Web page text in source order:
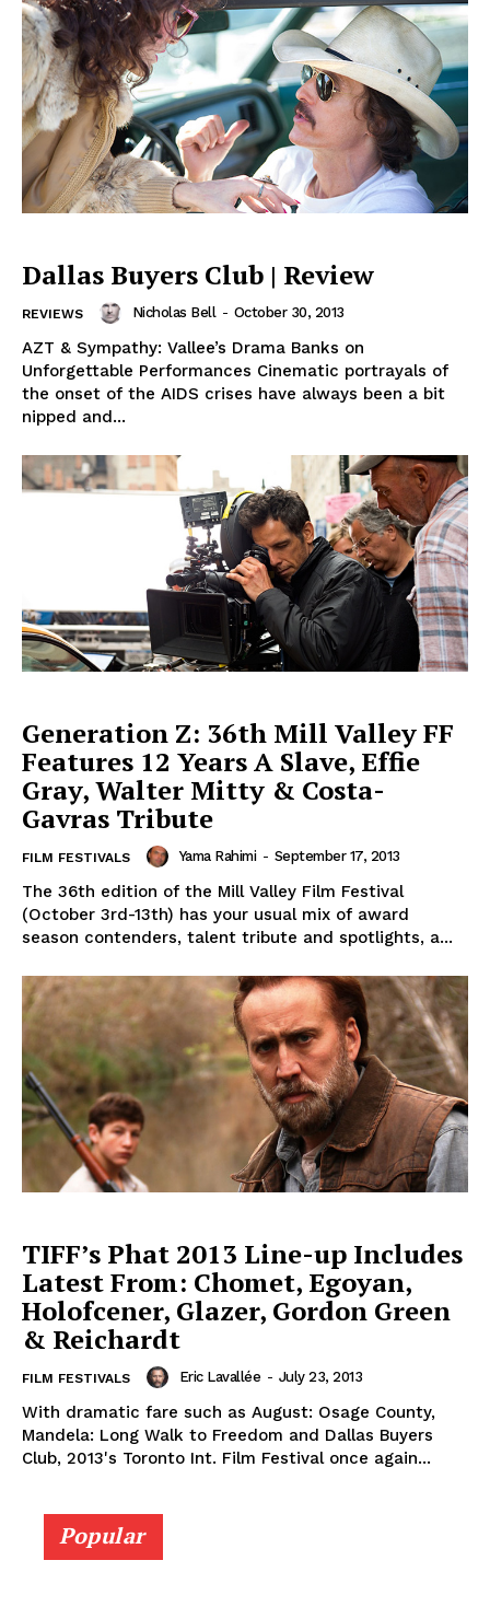
Dallas Buyers Club | Review
REVIEWS Nicholas Bell - October 30, 2013
AZT & Sympathy: Vallee’s Drama Banks on
Unforgettable Performances Cinematic portrayals of
the onset of the AIDS crises have always been a bit
nipped and...
Generation Z: 36th Mill Valley FF
Features 12 Years A Slave, Effie
Gray, Walter Mitty & Costa-
Gavras Tribute
FILM FESTIVALS Yama Rahimi - September 17, 2013
The 36th edition of the Mill Valley Film Festival
(October 3rd-13th) has your usual mix of award
season contenders, talent tribute and spotlights, a...
TIFF’s Phat 2013 Line-up Includes
Latest From: Chomet, Egoyan,
Holofcener, Glazer, Gordon Green
& Reichardt
FILM FESTIVALS Eric Lavallée - July 23, 2013
With dramatic fare such as August: Osage County,
Mandela: Long Walk to Freedom and Dallas Buyers
Club, 2013's Toronto Int. Film Festival once again...
Popular